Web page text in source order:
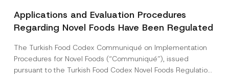
Applications and Evaluation Procedures
Regarding Novel Foods Have Been Regulated
The Turkish Food Codex Communiqué on Implementation
Procedures for Novel Foods (“Communiqué”), issued
pursuant to the Turkish Food Codex Novel Foods Regulation